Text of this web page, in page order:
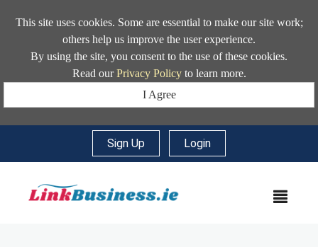
This site uses cookies. Some are essential to make our site work;
others help us improve the user experience.
By using the site, you consent to the use of these cookies.
Read ourPrivacy Policyto learn more.
I Agree
Sign Up Login